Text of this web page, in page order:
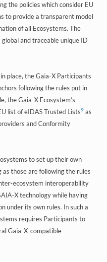
the policies which consider EU
to provide a transparent model
of all Ecosystems. The
and traceable unique ID
place, the Gaia-X Participants
following the rules put in
the Gaia-X Ecosystem’s
list of eIDAS Trusted Lists9as
and Conformity
to set up their own
those are following the rules
ecosystem interoperability
X technology while having
under its own rules. In such a
requires Participants to
Gaia-X-compatible